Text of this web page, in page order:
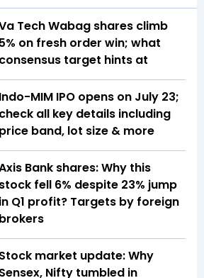
Tech Wabag shares climb
5% on fresh order win; what
consensus target hints at
Indo-MIM IPO opens on July 23;
check all key details including
price band, lot size & more
Bank shares: Why this
stock fell 6% despite 23% jump
in Q1 profit? Targets by foreign
brokers
Stock market update: Why
Sensex, Nifty tumbled in